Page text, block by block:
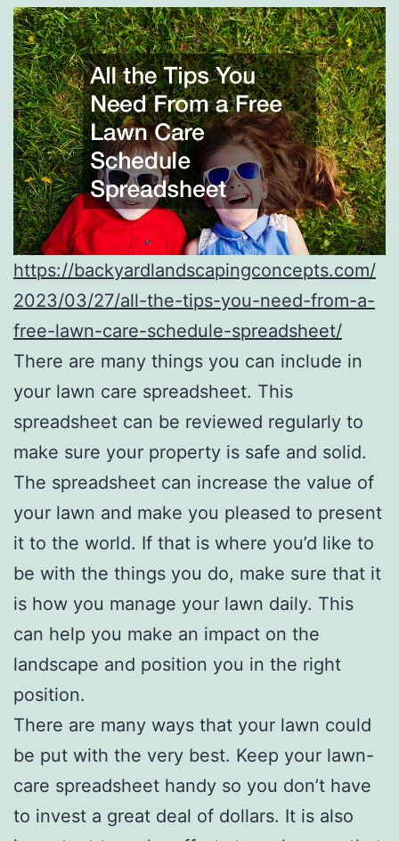
https://backyardlandscapingconcepts.com/
2023/03/27/all-the-tips-you-need-from-a-
free-lawn-care-schedule-spreadsheet/
There are many things you can include in
your lawn care spreadsheet. This
spreadsheet can be reviewed regularly to
make sure your property is safe and solid.
The spreadsheet can increase the value of
your lawn and make you pleased to present
it to the world. If that is where you’d like to
be with the things you do, make sure that it
is how you manage your lawn daily. This
can help you make an impact on the
landscape and position you in the right
position.
There are many ways that your lawn could
be put with the very best. Keep your lawn-
care spreadsheet handy so you don’t have
to invest a great deal of dollars. It is also